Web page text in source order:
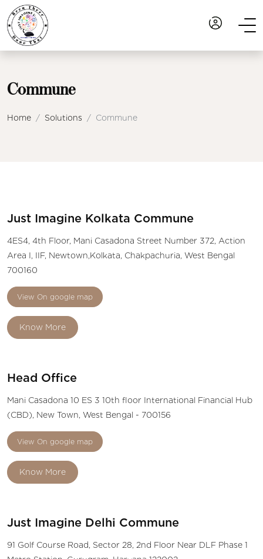
Commune
Home Solutions Commune
Just Imagine Kolkata Commune
4ES4, 4th Floor, Mani Casadona Street Number 372, Action
Area I, IIF, Newtown,Kolkata, Chakpachuria, West Bengal
700160
View On google map
Know More
Head Office
Mani Casadona 10 ES 3 10th floor International Financial Hub
(CBD), New Town, West Bengal - 700156
View On google map
Know More
Just Imagine Delhi Commune
91 Golf Course Road, Sector 28, 2nd Floor Near DLF Phase 1